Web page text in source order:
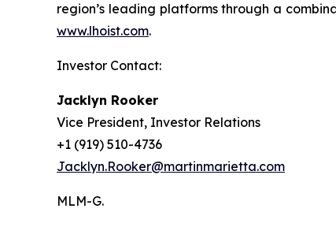
region’s leading platforms through a
www.lhoist.com.
Investor Contact:
Jacklyn Rooker
Vice President, Investor Relations
+1 (919) 510-4736
Jacklyn.Rooker@martinmarietta.com
MLM-G.